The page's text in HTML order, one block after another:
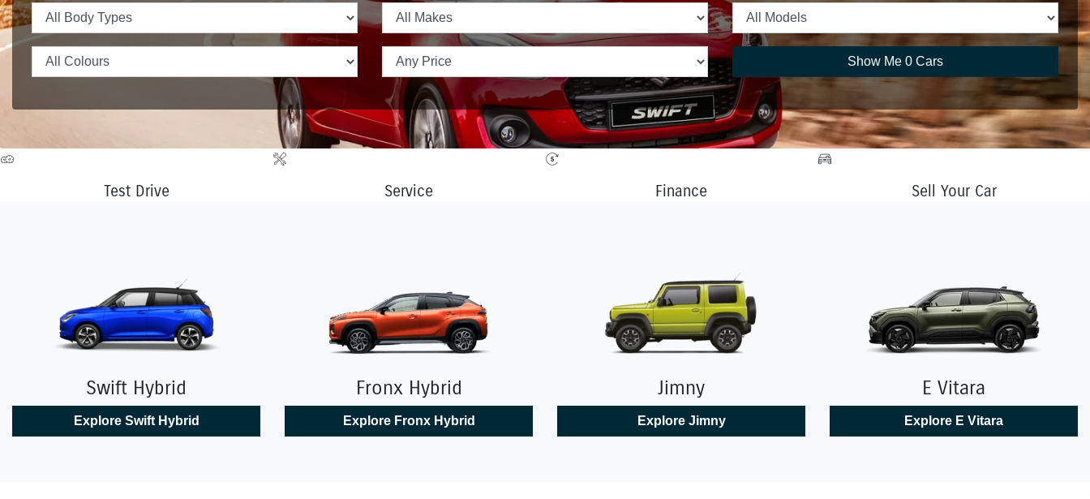
Show Me 0 Cars
Test Drive Service Finance Sell Your Car
Swift Hybrid
Explore Swift Hybrid
Fronx Hybrid
Explore Fronx Hybrid
Jimny
Explore Jimny
E Vitara
Explore E Vitara